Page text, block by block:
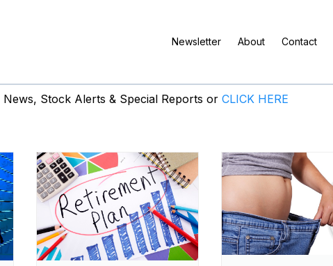
Newsletter About Contact
News, Stock Alerts & Special Reports or CLICK HERE